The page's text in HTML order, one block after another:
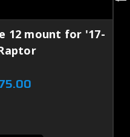
12 mount for '17-